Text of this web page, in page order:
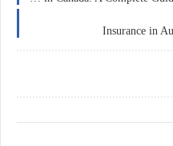
Insurance in